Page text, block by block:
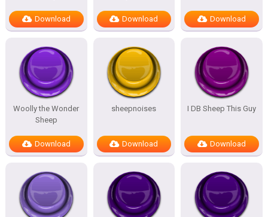
Download Download Download
Woolly the Wonder
Sheep
Download
sheepnoises
Download
I DB Sheep This Guy
Download